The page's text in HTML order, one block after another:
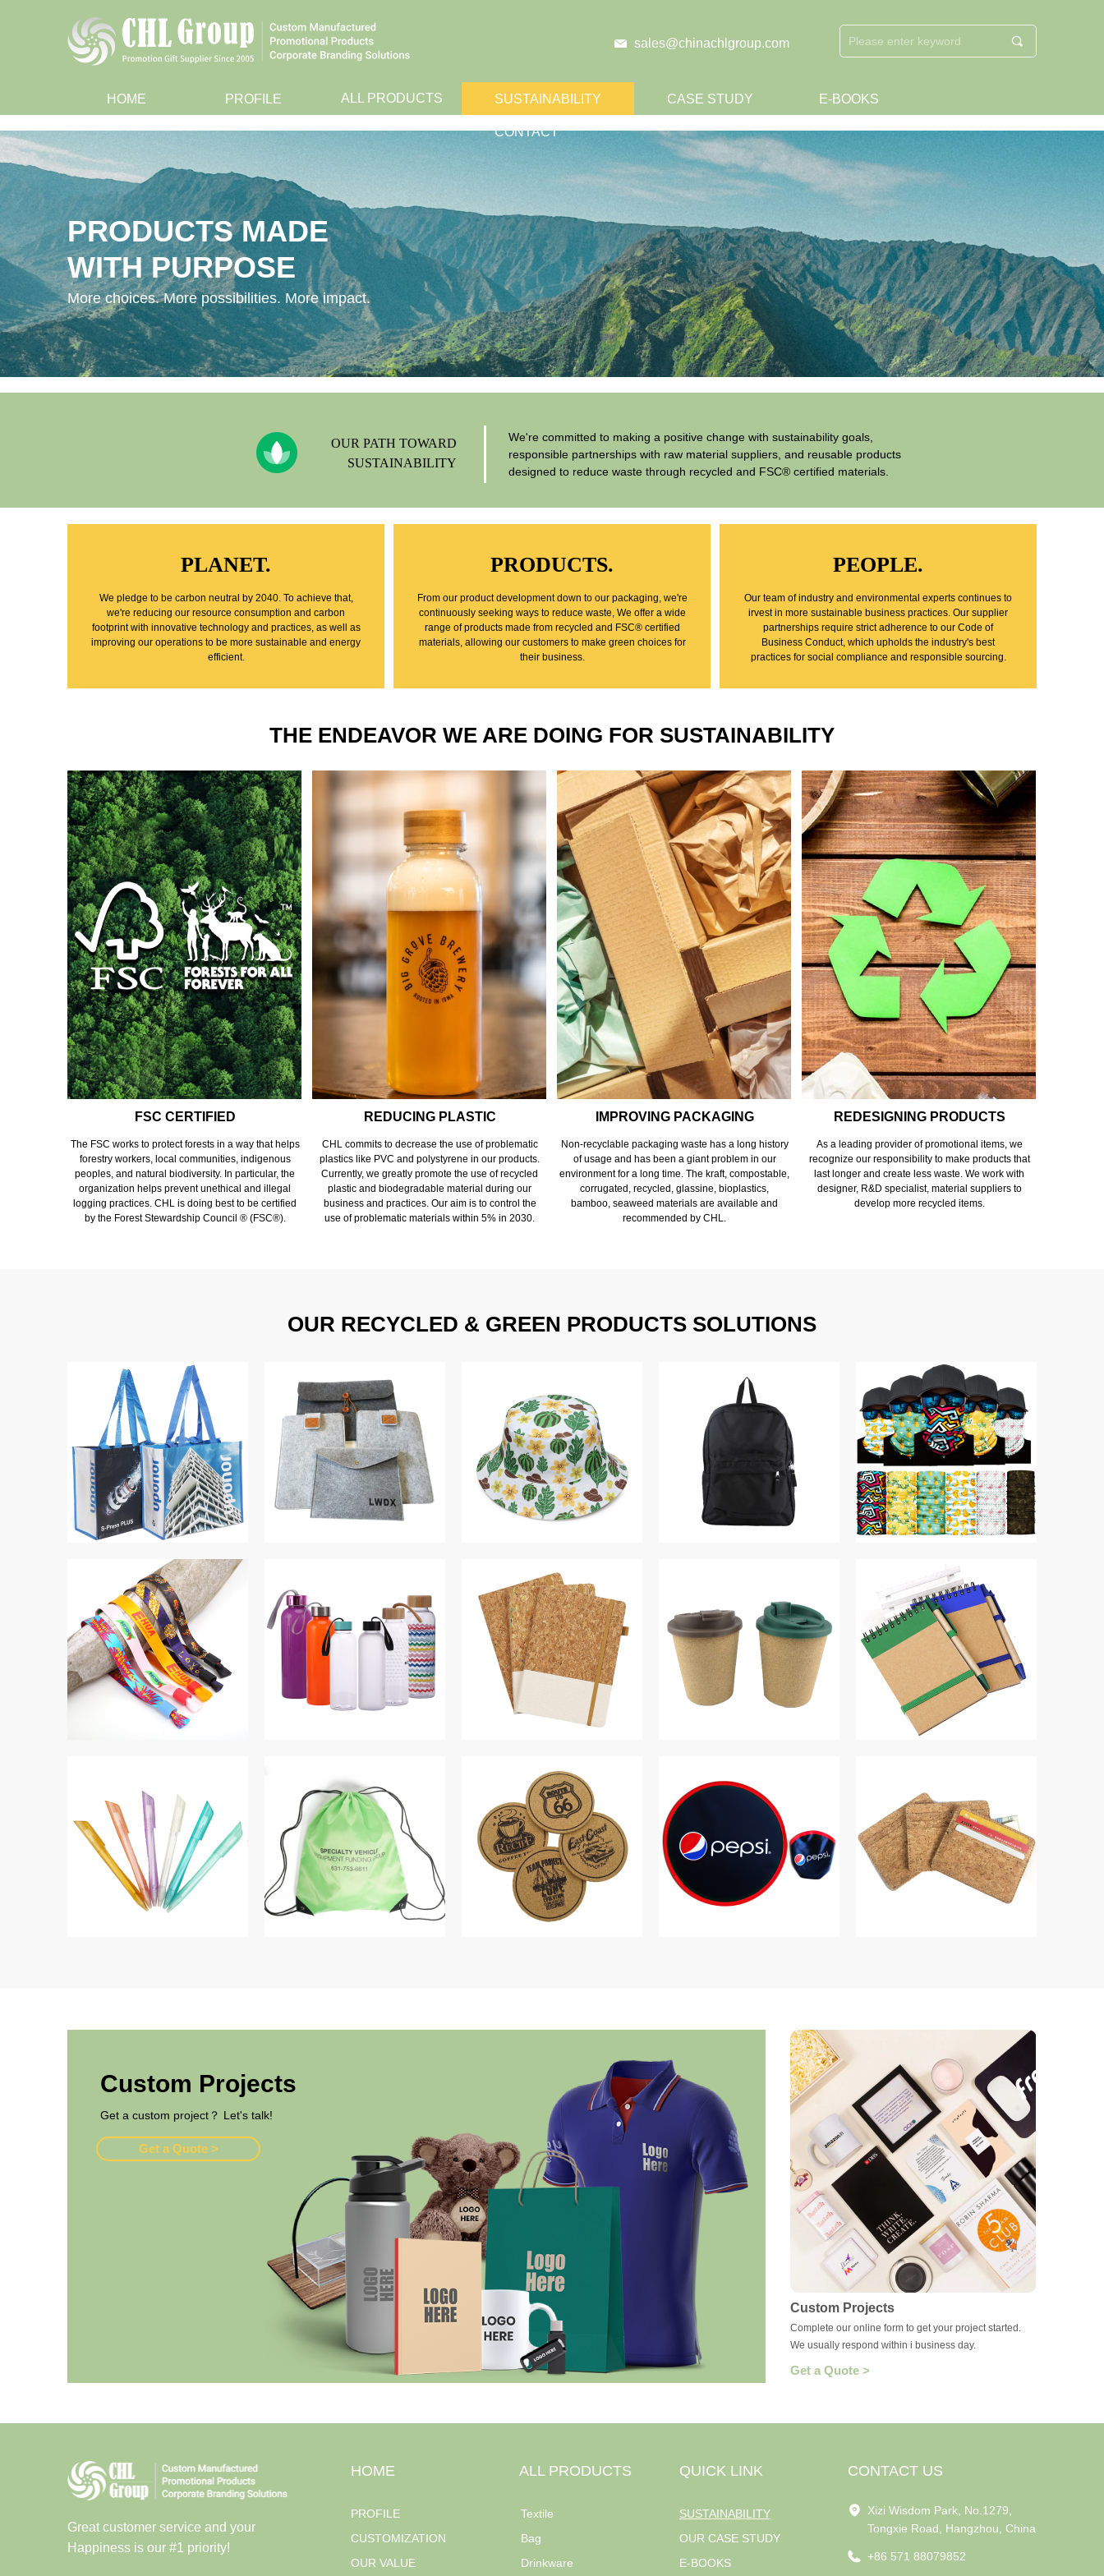
sales@chinachlgroup.com 끠
HOME PROFILE SUSTAINABILITY CASE STUDY E-BOOKS
CONTACT
ALL PRODUCTS
PRODUCTS MADE
WITH PURPOSE
More choices. More possibilities. More impact.
OUR PATH TOWARD
SUSTAINABILITY
We're committed to making a positive change with sustainability goals,
responsible partnerships with raw material suppliers, and reusable products
designed to reduce waste through recycled and FSC® certified materials.
PLANET.
We pledge to be carbon neutral by 2040. To achieve that,
we're reducing our resource consumption and carbon
footprint with innovative technology and practices, as well as
improving our operations to be more sustainable and energy
efficient.
PRODUCTS.
From our product development down to our packaging, we're
continuously seeking ways to reduce waste, We offer a wide
range of products made from recycled and FSC® certified
materials, allowing our customers to make green choices for
their business.
PEOPLE.
Our team of industry and environmental experts continues to
irvest in more sustainable business practices. Our supplier
partnerships require strict adherence to our Code of
Business Conduct, which upholds the industry's best
practices for social compliance and responsible sourcing.
THE ENDEAVOR WE ARE DOING FOR SUSTAINABILITY
FSC CERTIFIED
The FSC works to protect forests in a way that helps
forestry workers, local communities, indigenous
peoples, and natural biodiversity. In particular, the
organization helps prevent unethical and illegal
logging practices. CHL is doing best to be certified
by the Forest Stewardship Council ® (FSC®).
REDUCING PLASTIC
CHL commits to decrease the use of problematic
plastics like PVC and polystyrene in our products.
Currently, we greatly promote the use of recycled
plastic and biodegradable material during our
business and practices. Our aim is to control the
use of problematic materials within 5% in 2030.
IMPROVING PACKAGING
Non-recyclable packaging waste has a long history
of usage and has been a giant problem in our
environment for a long time. The kraft, compostable,
corrugated, recycled, glassine, bioplastics,
bamboo, seaweed materials are available and
recommended by CHL.
REDESIGNING PRODUCTS
As a leading provider of promotional items, we
recognize our responsibility to make products that
last longer and create less waste. We work with
designer, R&D specialist, material suppliers to
develop more recycled items.
OUR RECYCLED & GREEN PRODUCTS SOLUTIONS
Custom Projects
Complete our online form to get your project started.
We usually respond within i business day.
Get a Quote >
Get a Quote >
Custom Projects
Get a custom project？ Let's talk!
Great customer service and your
Happiness is our #1 priority!
Xizi Wisdom Park, No.1279,
Tongxie Road, Hangzhou, China
+86 571 88079852
CONTACT US
HOME
PROFILE
CUSTOMIZATION
OUR VALUE
ALL PRODUCTS
Textile
Bag
Drinkware
QUICK LINK
SUSTAINABILITY
OUR CASE STUDY
E-BOOKS